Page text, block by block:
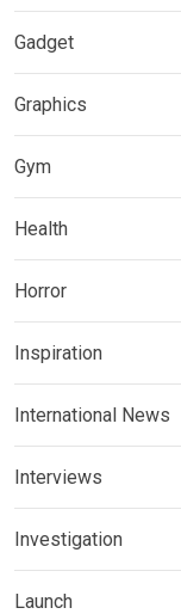
Gadget
Graphics
Gym
Health
Horror
Inspiration
International News
Interviews
Investigation
Launch